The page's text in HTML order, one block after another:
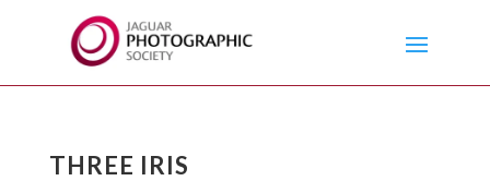
THREE IRIS